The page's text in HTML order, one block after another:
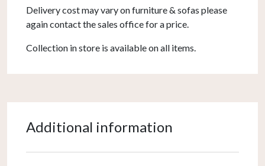
Delivery cost may vary on furniture & sofas please
again contact the sales office for a price.
Collection in store is available on all items.
Additional information